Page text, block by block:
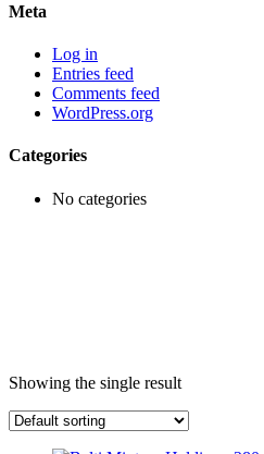
Meta
Log in
Entries feed
Comments feed
WordPress.org
Categories
No categories
Showing the single result